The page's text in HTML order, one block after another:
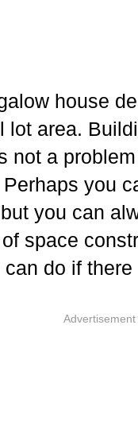
house
lot area.
not a
you
you can
space
can do if
Advertisement